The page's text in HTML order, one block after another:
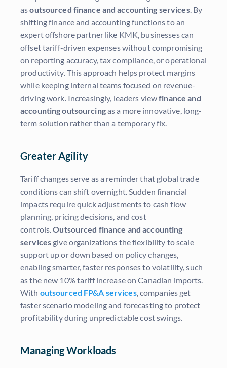
asoutsourced finance and accounting services. By
shifting finance and accounting functions to an
expert offshore partner like KMK, businesses can
offset tariff-driven expenses without compromising
on reporting accuracy, tax compliance, or operational
productivity. This approach helps protect margins
while keeping internal teams focused on revenue-
driving work. Increasingly, leaders viewfinance and
accounting outsourcingas a more innovative, long-
term solution rather than a temporary fix.
Greater Agility
Tariff changes serve as a reminder that global trade
conditions can shift overnight. Sudden financial
impacts require quick adjustments to cash flow
planning, pricing decisions, and cost
controls.Outsourced finance and accounting
services give organizations the flexibility to scale
support up or down based on policy changes,
enabling smarter, faster responses to volatility, such
as the new 10% tariff increase on Canadian imports.
With outsourced FP&A services, companies get
faster scenario modeling and forecasting to protect
profitability during unpredictable cost swings.
Managing Workloads